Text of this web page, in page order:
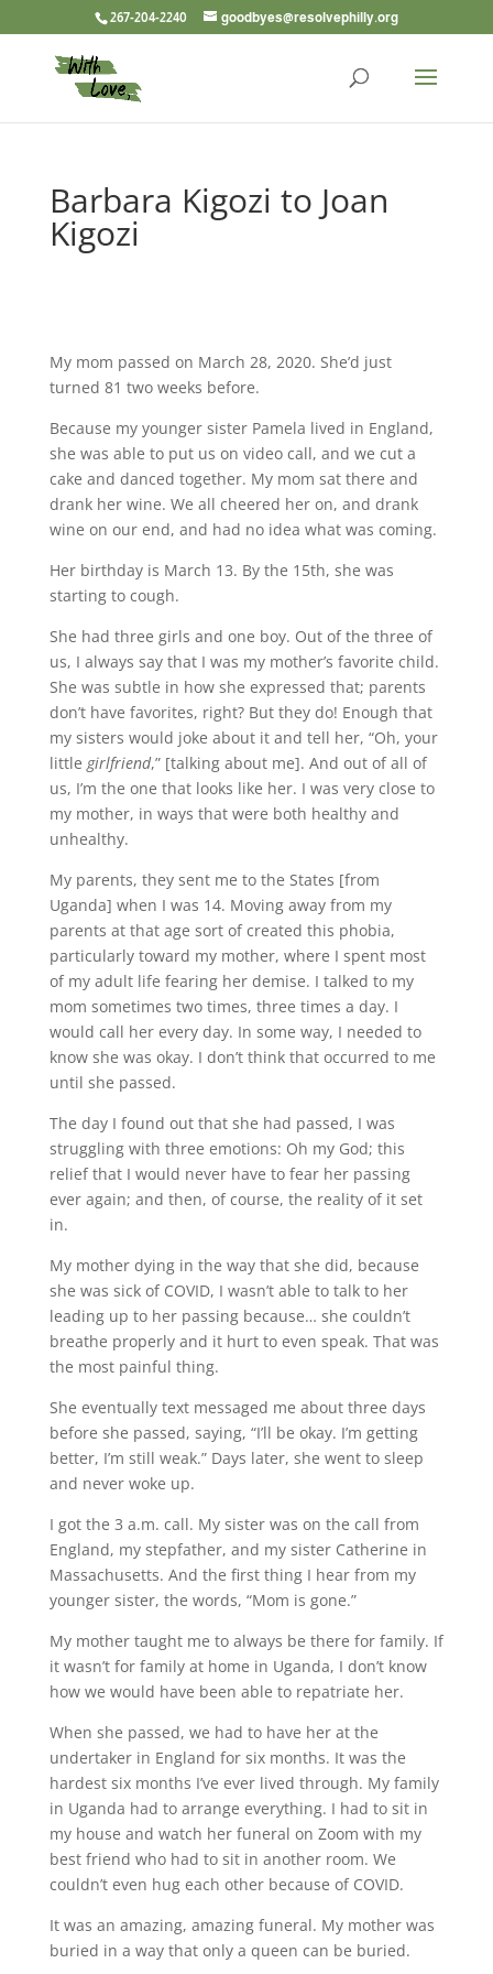
267-204-2240 goodbyes@resolvephilly.org
Barbara Kigozi to Joan
Kigozi
My mom passed on March 28, 2020. She’d just
turned 81 two weeks before.
Because my younger sister Pamela lived in England,
she was able to put us on video call, and we cut a
cake and danced together. My mom sat there and
drank her wine. We all cheered her on, and drank
wine on our end, and had no idea what was coming.
Her birthday is March 13. By the 15th, she was
starting to cough.
She had three girls and one boy. Out of the three of
us, I always say that I was my mother’s favorite child.
She was subtle in how she expressed that; parents
don’t have favorites, right? But they do! Enough that
my sisters would joke about it and tell her, “Oh, your
little girlfriend,” [talking about me]. And out of all of
us, I’m the one that looks like her. I was very close to
my mother, in ways that were both healthy and
unhealthy.
My parents, they sent me to the States [from
Uganda] when I was 14. Moving away from my
parents at that age sort of created this phobia,
particularly toward my mother, where I spent most
of my adult life fearing her demise. I talked to my
mom sometimes two times, three times a day. I
would call her every day. In some way, I needed to
know she was okay. I don’t think that occurred to me
until she passed.
The day I found out that she had passed, I was
struggling with three emotions: Oh my God; this
relief that I would never have to fear her passing
ever again; and then, of course, the reality of it set
in.
My mother dying in the way that she did, because
she was sick of COVID, I wasn’t able to talk to her
leading up to her passing because… she couldn’t
breathe properly and it hurt to even speak. That was
the most painful thing.
She eventually text messaged me about three days
before she passed, saying, “I’ll be okay. I’m getting
better, I’m still weak.” Days later, she went to sleep
and never woke up.
I got the 3 a.m. call. My sister was on the call from
England, my stepfather, and my sister Catherine in
Massachusetts. And the first thing I hear from my
younger sister, the words, “Mom is gone.”
My mother taught me to always be there for family. If
it wasn’t for family at home in Uganda, I don’t know
how we would have been able to repatriate her.
When she passed, we had to have her at the
undertaker in England for six months. It was the
hardest six months I’ve ever lived through. My family
in Uganda had to arrange everything. I had to sit in
my house and watch her funeral on Zoom with my
best friend who had to sit in another room. We
couldn’t even hug each other because of COVID.
It was an amazing, amazing funeral. My mother was
buried in a way that only a queen can be buried.